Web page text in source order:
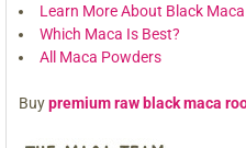
Learn More About Black Maca
Which Maca Is Best?
All Maca Powders
Buypremium raw black maca